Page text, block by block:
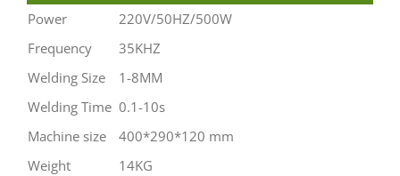
Power
220V/50HZ/500W
Frequency
35KHZ
Welding Size
1-8MM
Welding Time 0.1-10s
Machine size
400*290*120 mm
Weight
14KG